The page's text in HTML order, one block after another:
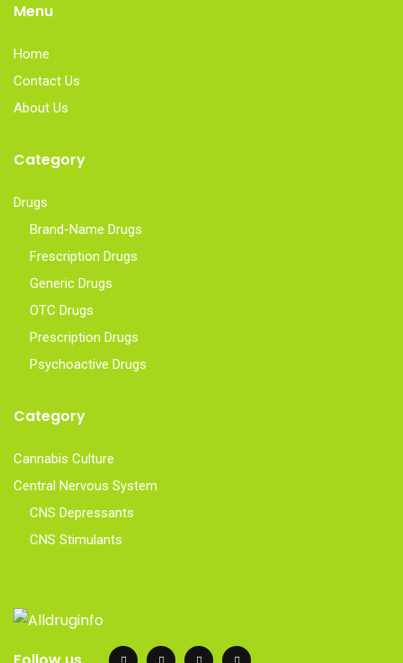
Menu
Home
Contact Us
About Us
Category
Drugs
Brand-Name Drugs
Frescription Drugs
Generic Drugs
OTC Drugs
Prescription Drugs
Psychoactive Drugs
Category
Cannabis Culture
Central Nervous System
CNS Depressants
CNS Stimulants